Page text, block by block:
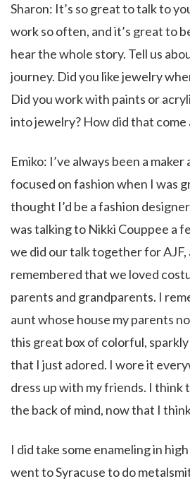
Sharon: It’s so great to talk to
work so often, and it’s great to
hear the whole story. Tell us
journey. Did you like jewelry
Did you work with paints or
into jewelry? How did that come
Emiko: I’ve always been a
focused on fashion when I was
thought I’d be a fashion
was talking to Nikki Couppee a
we did our talk together for AJF,
remembered that we loved
parents and grandparents. I
aunt whose house my parents
this great box of colorful,
that I just adored. I wore it
dress up with my friends. I think
the back of mind, now that I
I did take some enameling in
went to Syracuse to do